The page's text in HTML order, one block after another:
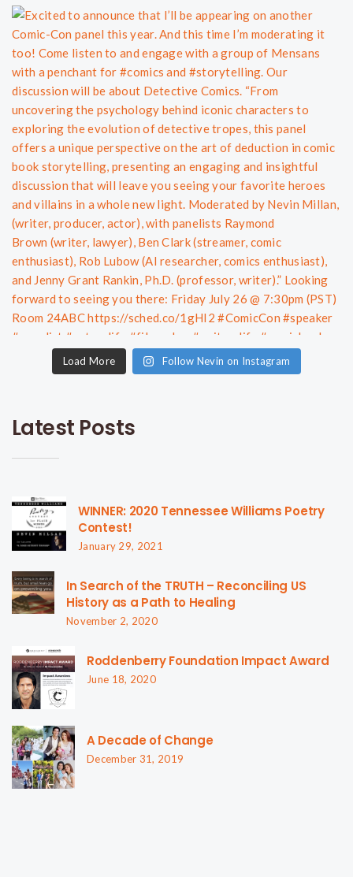
Load More Follow Nevin on Instagram
Latest Posts
WINNER: 2020 Tennessee Williams Poetry
Contest!
January 29, 2021
In Search of the TRUTH – Reconciling US
History as a Path to Healing
November 2, 2020
Roddenberry Foundation Impact Award
June 18, 2020
A Decade of Change
December 31, 2019